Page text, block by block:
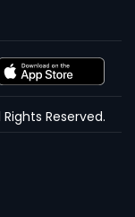
Reserved.